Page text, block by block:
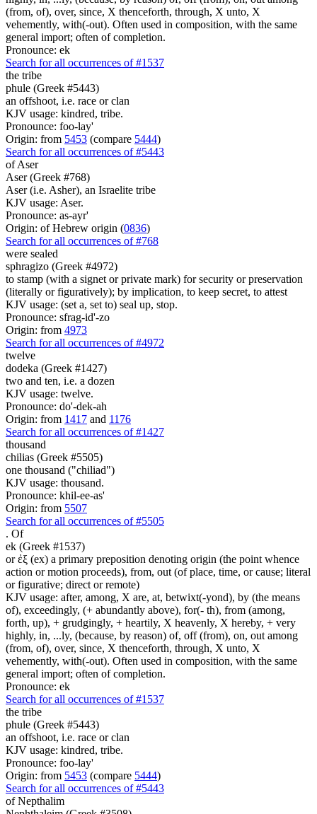
(from, of), over, since, X thenceforth, through, X unto, X
vehemently, with(-out). Often used in composition, with the same
general import; often of completion.
Pronounce: ek
Search for all occurrences of #1537
the tribe
phule (Greek #5443)
an offshoot, i.e. race or clan
KJV usage: kindred, tribe.
Pronounce: foo-lay'
Origin: from 5453 (compare 5444)
Search for all occurrences of #5443
of Aser
Aser (Greek #768)
Aser (i.e. Asher), an Israelite tribe
KJV usage: Aser.
Pronounce: as-ayr'
Origin: of Hebrew origin (0836)
Search for all occurrences of #768
were sealed
sphragizo (Greek #4972)
to stamp (with a signet or private mark) for security or preservation
(literally or figuratively); by implication, to keep secret, to attest
KJV usage: (set a, set to) seal up, stop.
Pronounce: sfrag-id'-zo
Origin: from 4973
Search for all occurrences of #4972
twelve
dodeka (Greek #1427)
two and ten, i.e. a dozen
KJV usage: twelve.
Pronounce: do'-dek-ah
Origin: from 1417 and 1176
Search for all occurrences of #1427
thousand
chilias (Greek #5505)
one thousand ("chiliad")
KJV usage: thousand.
Pronounce: khil-ee-as'
Origin: from 5507
Search for all occurrences of #5505
. Of
ek (Greek #1537)
or ἐξ (ex) a primary preposition denoting origin (the point whence
action or motion proceeds), from, out (of place, time, or cause; literal
or figurative; direct or remote)
KJV usage: after, among, X are, at, betwixt(-yond), by (the means
of), exceedingly, (+ abundantly above), for(- th), from (among,
forth, up), + grudgingly, + heartily, X heavenly, X hereby, + very
highly, in, ...ly, (because, by reason) of, off (from), on, out among
(from, of), over, since, X thenceforth, through, X unto, X
vehemently, with(-out). Often used in composition, with the same
general import; often of completion.
Pronounce: ek
Search for all occurrences of #1537
the tribe
phule (Greek #5443)
an offshoot, i.e. race or clan
KJV usage: kindred, tribe.
Pronounce: foo-lay'
Origin: from 5453 (compare 5444)
Search for all occurrences of #5443
of Nepthalim